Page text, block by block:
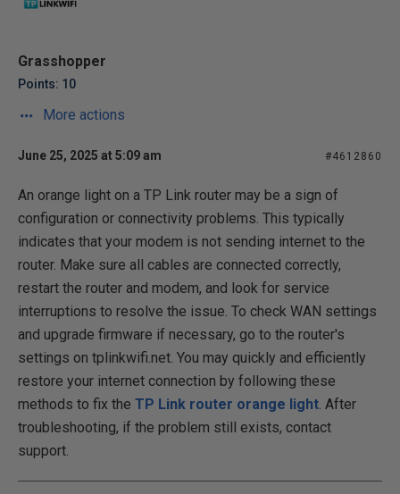
Grasshopper
Points: 10
More actions
June 25, 2025 at 5:09 am #4612860
An orange light on a TP Link router may be a sign of
configuration or connectivity problems. This typically
indicates that your modem is not sending internet to the
router. Make sure all cables are connected correctly,
restart the router and modem, and look for service
interruptions to resolve the issue. To check WAN settings
and upgrade firmware if necessary, go to the router's
settings on tplinkwifi.net. You may quickly and efficiently
restore your internet connection by following these
methods to fix the TP Link router orange light. After
troubleshooting, if the problem still exists, contact
support.